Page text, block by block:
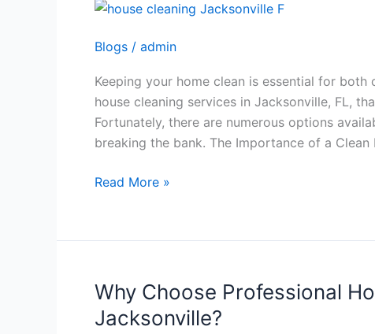
Blogs / admin
Keeping your home clean is essential for
house cleaning services in Jacksonville, FL,
Fortunately, there are numerous options
breaking the bank. The Importance of a
Cleaning
Jacksonville,
FL
Read More »
Why Choose Professional
Jacksonville?
Why
Choose
Professional